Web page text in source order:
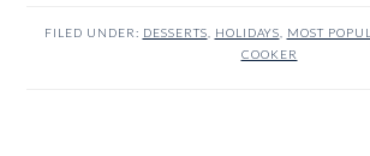
FILED UNDER: DESSERTS HOLIDAYS MOST
COOKER